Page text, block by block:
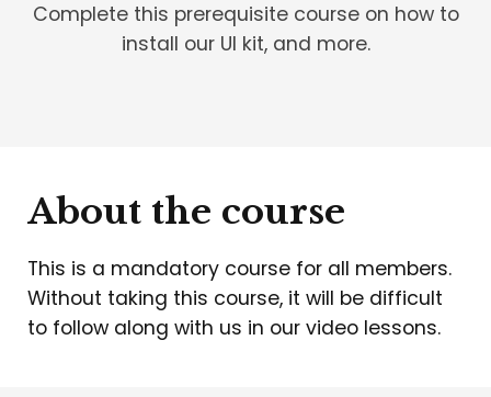
Complete this prerequisite course on how to
install our UI kit, and more.
About the course
This is a mandatory course for all members.
Without taking this course, it will be difficult
to follow along with us in our video lessons.